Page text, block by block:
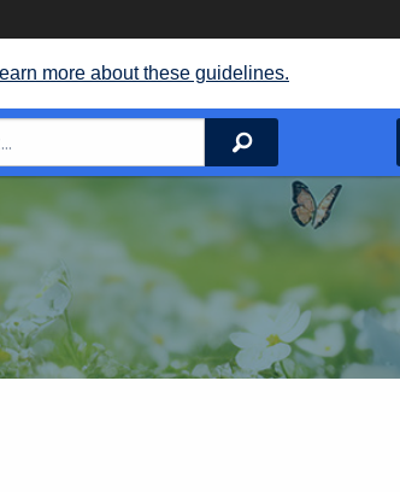
more about these guidelines.
Search